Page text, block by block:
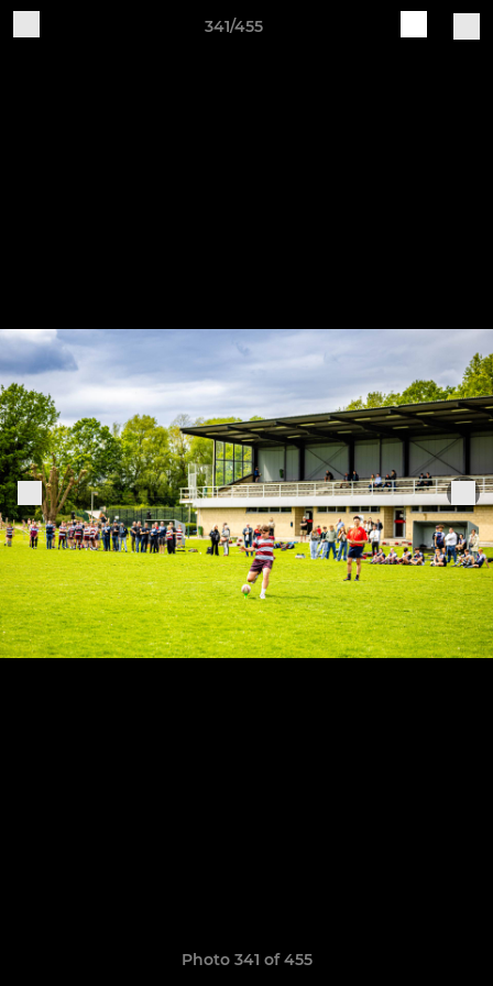
341/455
Photo 341 of 455